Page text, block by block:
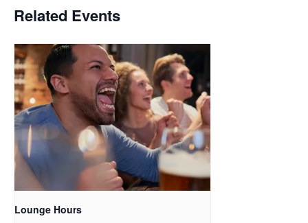
Related Events
Lounge Hours